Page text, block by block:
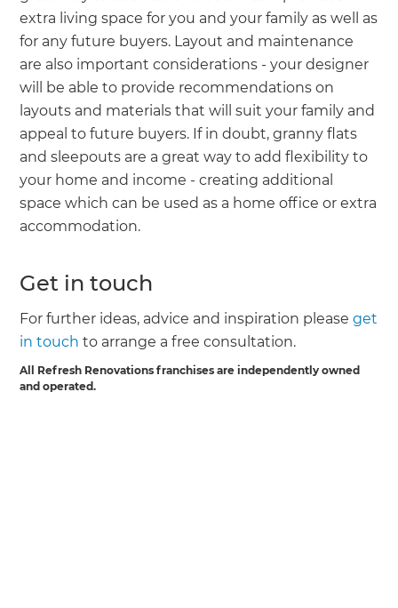
extra living space for you and your family as well as
for any future buyers. Layout and maintenance
are also important considerations - your designer
will be able to provide recommendations on
layouts and materials that will suit your family and
appeal to future buyers. If in doubt, granny flats
and sleepouts are a great way to add flexibility to
your home and income - creating additional
space which can be used as a home office or extra
accommodation.
Get in touch
For further ideas, advice and inspiration pleaseget
in touch to arrange a free consultation.
All Refresh Renovations franchises are independently owned
and operated.